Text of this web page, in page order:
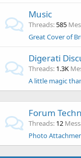
Music
Threads 585
Great Cover of
Digerati
Threads 1.3K
A little magic
Forum
Threads 12
Photo